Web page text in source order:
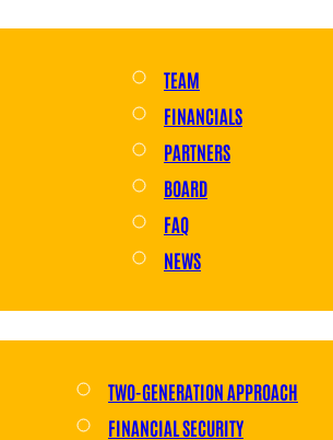
TEAM
FINANCIALS
PARTNERS
BOARD
FAQ
NEWS
TWO-GENERATION APPROACH
FINANCIAL SECURITY